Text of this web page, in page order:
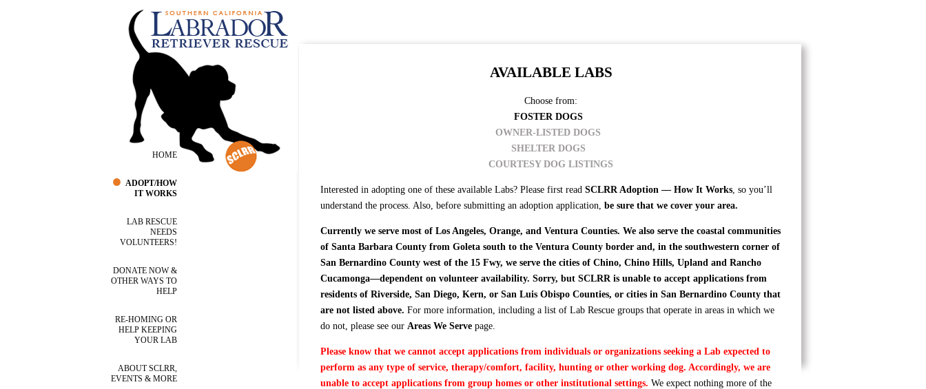
HOME
ADOPT/HOW
IT WORKS
LAB RESCUE
NEEDS
VOLUNTEERS!
DONATE NOW &
OTHER WAYS TO
HELP
RE-HOMING OR
HELP KEEPING
YOUR LAB
ABOUT SCLRR,
EVENTS & MORE
AVAILABLE LABS
Choose from:
FOSTER DOGS
OWNER-LISTED DOGS
SHELTER DOGS
COURTESY DOG LISTINGS
Interested in adopting one of these available Labs? Please first read SCLRR Adoption — How It Works , so you’ll
understand the process. Also, before submitting an adoption application, be sure that we cover your area.
Currently we serve most of Los Angeles, Orange, and Ventura Counties. We also serve the coastal communities
of Santa Barbara County from Goleta south to the Ventura County border and, in the southwestern corner of
San Bernardino County west of the 15 Fwy, we serve the cities of Chino, Chino Hills, Upland and Rancho
Cucamonga—dependent on volunteer availability. Sorry, but SCLRR is unable to accept applications from
residents of Riverside, San Diego, Kern, or San Luis Obispo Counties, or cities in San Bernardino County that
are not listed above. For more information, including a list of Lab Rescue groups that operate in areas in which we
do not, please see our Areas We Serve page.
Please know that we cannot accept applications from individuals or organizations seeking a Lab expected to
perform as any type of service, therapy/comfort, facility, hunting or other working dog. Accordingly, we are
unable to accept applications from group homes or other institutional settings. We expect nothing more of the